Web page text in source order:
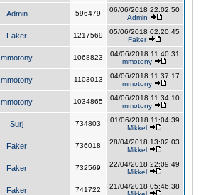
Admin 596479
06/06/2018 22:02:50
Admin
Faker 1217569
05/06/2018 02:20:45
Faker
mmotony 1068823
04/06/2018 11:40:31
mmotony
mmotony 1103013
04/06/2018 11:37:17
mmotony
mmotony 1034865
04/06/2018 11:34:10
mmotony
Surj 734803
01/06/2018 11:04:39
Mikkel
Faker 736018
28/04/2018 13:02:03
Mikkel
Faker 732569
22/04/2018 22:09:49
Mikkel
Faker 741722
21/04/2018 05:46:38